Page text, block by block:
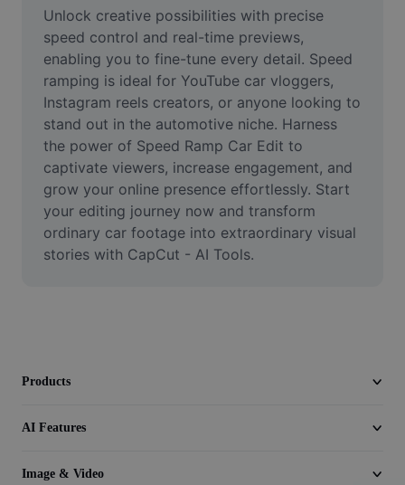
Seedream 5.0
Unlock creative possibilities with precise
speed control and real-time previews,
enabling you to fine-tune every detail. Speed
ramping is ideal for YouTube car vloggers,
Instagram reels creators, or anyone looking to
stand out in the automotive niche. Harness
the power of Speed Ramp Car Edit to
captivate viewers, increase engagement, and
grow your online presence effortlessly. Start
your editing journey now and transform
ordinary car footage into extraordinary visual
stories with CapCut - AI Tools.
Products
AI Features
Image & Video